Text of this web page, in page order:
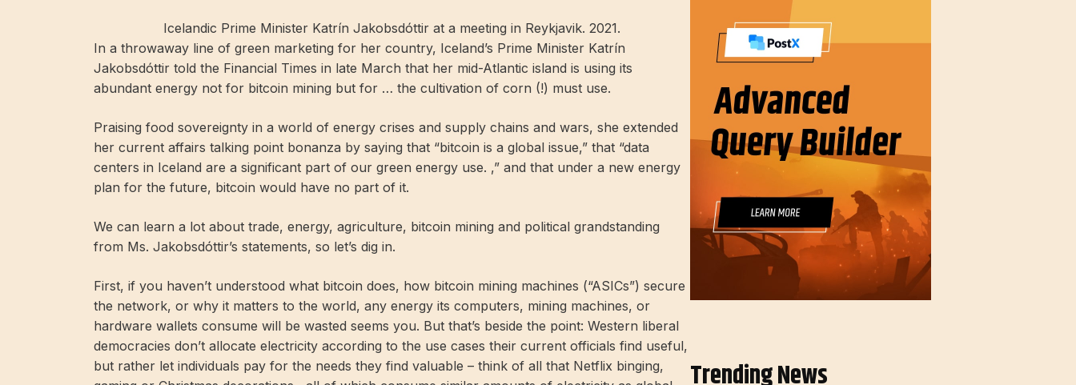
Icelandic Prime Minister Katrín Jakobsdóttir at a meeting in Reykjavik. 2021.
In a throwaway line of green marketing for her country, Iceland’s Prime Minister Katrín
Jakobsdóttir told the Financial Times in late March that her mid-Atlantic island is using its
abundant energy not for bitcoin mining but for … the cultivation of corn (!) must use.
Praising food sovereignty in a world of energy crises and supply chains and wars, she extended
her current affairs talking point bonanza by saying that “bitcoin is a global issue,” that “data
centers in Iceland are a significant part of our green energy use. ,” and that under a new energy
plan for the future, bitcoin would have no part of it.
We can learn a lot about trade, energy, agriculture, bitcoin mining and political grandstanding
from Ms. Jakobsdóttir’s statements, so let’s dig in.
First, if you haven’t understood what bitcoin does, how bitcoin mining machines (“ASICs”) secure
the network, or why it matters to the world, any energy its computers, mining machines, or
hardware wallets consume will be wasted seems you. But that’s beside the point: Western liberal
democracies don’t allocate electricity according to the use cases their current officials find useful,
but rather let individuals pay for the needs they find valuable – think of all that Netflix binging,
Trending News